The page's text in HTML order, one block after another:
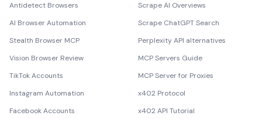
Antidetect Browsers
AI Browser Automation
Stealth Browser MCP
Vision Browser Review
TikTok Accounts
Instagram Automation
Facebook Accounts
Scrape AI Overviews
Scrape ChatGPT Search
Perplexity API alternatives
MCP Servers Guide
MCP Server for Proxies
x402 Protocol
x402 API Tutorial